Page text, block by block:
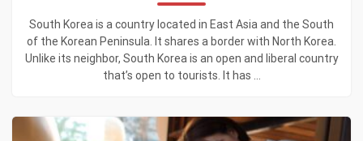
South Korea is a country located in East Asia and the South
of the Korean Peninsula. It shares a border with North Korea.
Unlike its neighbor, South Korea is an open and liberal country
that’s open to tourists. It has ...